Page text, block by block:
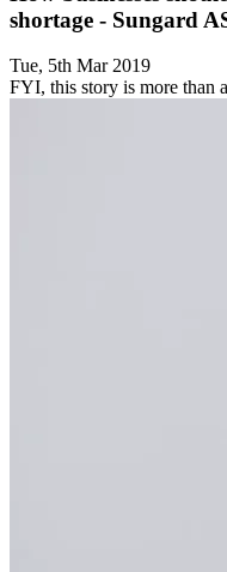
shortage - Sungard
Tue, 5th Mar 2019
FYI, this story is more than